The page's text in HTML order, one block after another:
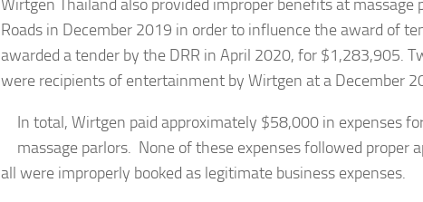
Wirtgen Thailand also provided improper benefits at
Roads in December 2019 in order to influence the award of
awarded a tender by the DRR in April 2020, for $1,283,905.
were recipients of entertainment by Wirtgen at a December
In total, Wirtgen paid approximately $58,000 in expenses
massage parlors. None of these expenses followed proper
all were improperly booked as legitimate business expenses.